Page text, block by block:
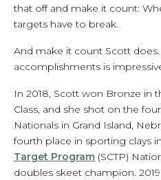
that off and make it count:
targets have to break.
And make it count Scott
accomplishments is
In 2018, Scott won Bronze in
Class, and she shot on the
Nationals in Grand Island,
fourth place in sporting clays
Target Program (SCTP)
doubles skeet champion.